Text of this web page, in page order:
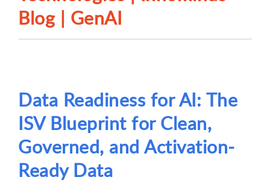
Blog | GenAI
Data Readiness for AI: The
ISV Blueprint for Clean,
Governed, and Activation-
Ready Data